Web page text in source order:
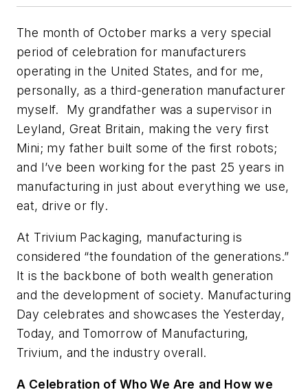
The month of October marks a very special
period of celebration for manufacturers
operating in the United States, and for me,
personally, as a third-generation manufacturer
myself. My grandfather was a supervisor in
Leyland, Great Britain, making the very first
Mini; my father built some of the first robots;
and I’ve been working for the past 25 years in
manufacturing in just about everything we use,
eat, drive or fly.
At Trivium Packaging, manufacturing is
considered “the foundation of the generations.”
It is the backbone of both wealth generation
and the development of society. Manufacturing
Day celebrates and showcases the Yesterday,
Today, and Tomorrow of Manufacturing,
Trivium, and the industry overall.
A Celebration of Who We Are and How we